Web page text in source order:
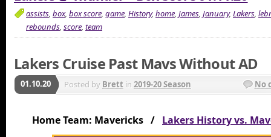
assists, box, box score, game, History, home, James, January, Lakers,
rebounds, score, team
Lakers Cruise Past Mavs Without AD
01.10.20 Posted by Brett in 2019-20 Season No
Home Team: Mavericks / Lakers History vs.